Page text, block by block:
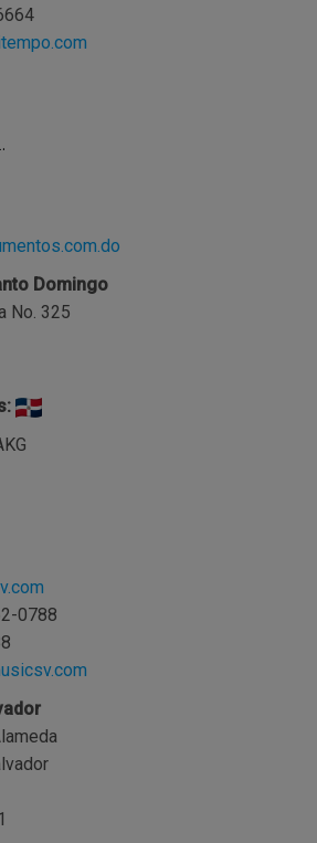
Domingo
No. 325
0788